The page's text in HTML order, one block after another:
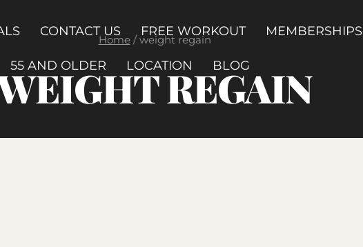
CONTACT US FREE WORKOUT MEMBERSHIPS
55 AND OLDER LOCATION BLOG
Home / weight regain
REGAIN